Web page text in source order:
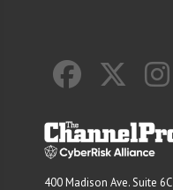
400 Madison Ave. Suite 6C